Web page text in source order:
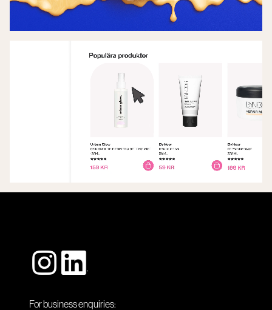
For business enquiries: